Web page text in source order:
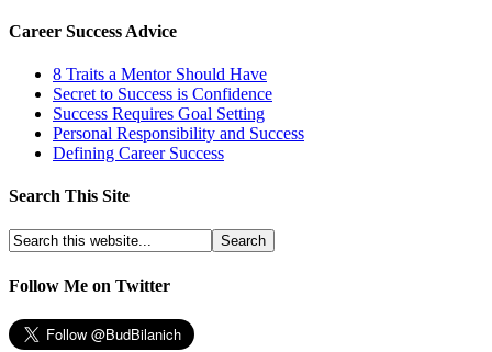
Career Success Advice
8 Traits a Mentor Should Have
Secret to Success is Confidence
Success Requires Goal Setting
Personal Responsibility and Success
Defining Career Success
Search This Site
Follow Me on Twitter